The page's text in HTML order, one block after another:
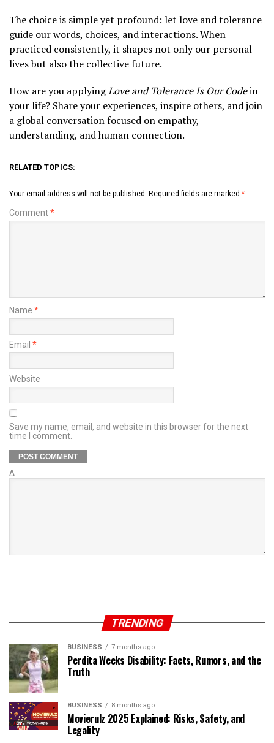
The choice is simple yet profound: let love and tolerance
guide our words, choices, and interactions. When
practiced consistently, it shapes not only our personal
lives but also the collective future.
How are you applyingLove and Tolerance Is Our Codein
your life? Share your experiences, inspire others, and join
a global conversation focused on empathy,
understanding, and human connection.
RELATED TOPICS:
Your email address will not be published. Required fields are marked *
Comment*
Name *
Email *
Website
Save my name, email, and website in this browser for the next
time I comment.
Δ
TRENDING
BUSINESS 7 months ago
Perdita Weeks Disability: Facts, Rumors, and the
Truth
BUSINESS 8 months ago
Movierulz 2025 Explained: Risks, Safety, and
Legality